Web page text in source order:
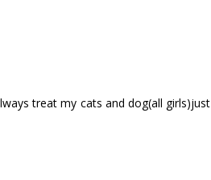
treat my cats and dog(all girls)just